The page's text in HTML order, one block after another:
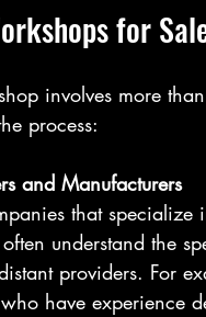
for
involves more
process:
and Manufacturers
that
understand the
providers. For
have experience